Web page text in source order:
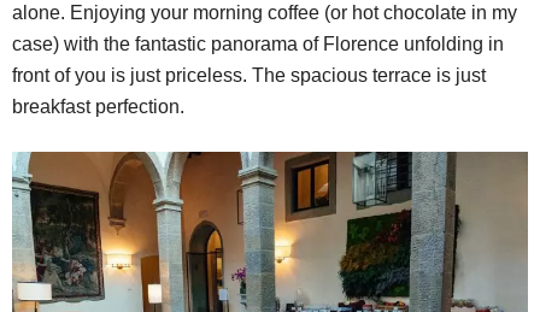
alone. Enjoying your morning coffee (or hot chocolate in my
case) with the fantastic panorama of Florence unfolding in
front of you is just priceless. The spacious terrace is just
breakfast perfection.